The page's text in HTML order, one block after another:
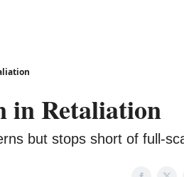
in Retaliation
but stops short of full-